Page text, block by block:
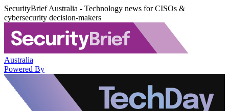
SecurityBrief Australia - Technology news for CISOs &
cybersecurity decision-makers
Australia
Powered By